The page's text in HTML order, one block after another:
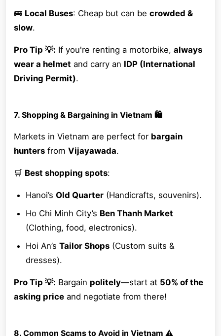
🚌 Local Buses: Cheap but can be crowded &
slow.
Pro Tip 💡: If you're renting a motorbike, always
wear a helmet and carry an IDP (International
Driving Permit).
7. Shopping & Bargaining in Vietnam 🛍️
Markets in Vietnam are perfect for bargain
hunters from Vijayawada.
🛒 Best shopping spots:
Hanoi’s Old Quarter (Handicrafts, souvenirs).
Ho Chi Minh City’s Ben Thanh Market
(Clothing, food, electronics).
Hoi An’s Tailor Shops (Custom suits &
dresses).
Pro Tip 💡: Bargain politely—start at 50% of the
asking price and negotiate from there!
8. Common Scams to Avoid in Vietnam ⚠️